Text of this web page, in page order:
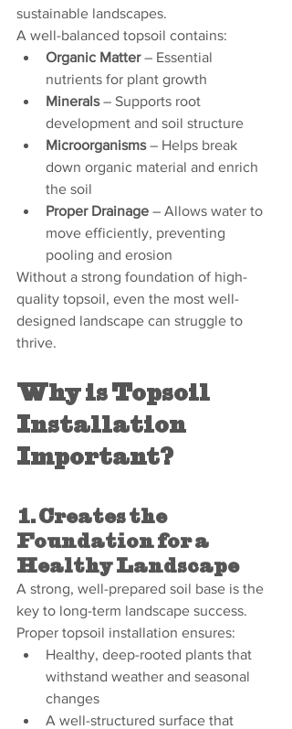
sustainable landscapes.
A well-balanced topsoil contains:
Organic Matter – Essential
nutrients for plant growth
Minerals – Supports root
development and soil structure
Microorganisms – Helps break
down organic material and enrich
the soil
Proper Drainage – Allows water to
move efficiently, preventing
pooling and erosion
Without a strong foundation of high-
quality topsoil, even the most well-
designed landscape can struggle to
thrive.
Why is Topsoil
Installation
Important?
1. Creates the
Foundation for a
Healthy Landscape
A strong, well-prepared soil base is the
key to long-term landscape success.
Proper topsoil installation ensures:
Healthy, deep-rooted plants that
withstand weather and seasonal
changes
A well-structured surface that